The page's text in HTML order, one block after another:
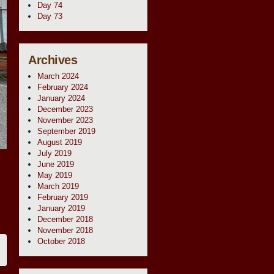
Day 74
Day 73
Archives
March 2024
February 2024
January 2024
December 2023
November 2023
September 2019
August 2019
July 2019
June 2019
May 2019
March 2019
February 2019
January 2019
December 2018
November 2018
October 2018